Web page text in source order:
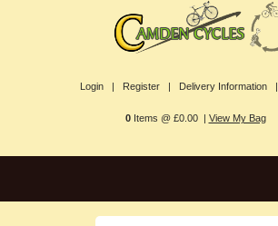
Login | Register | Delivery Information |
0Items @ £0.00 | View My Bag